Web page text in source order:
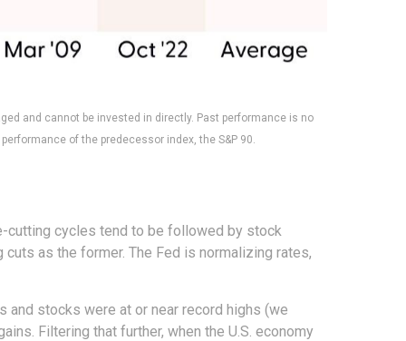
and cannot be invested in directly. Past performance is no
of the predecessor index, the S&P 90.
cutting cycles tend to be followed by stock
as the former. The Fed is normalizing rates,
and stocks were at or near record highs (we
Filtering that further, when the U.S. economy